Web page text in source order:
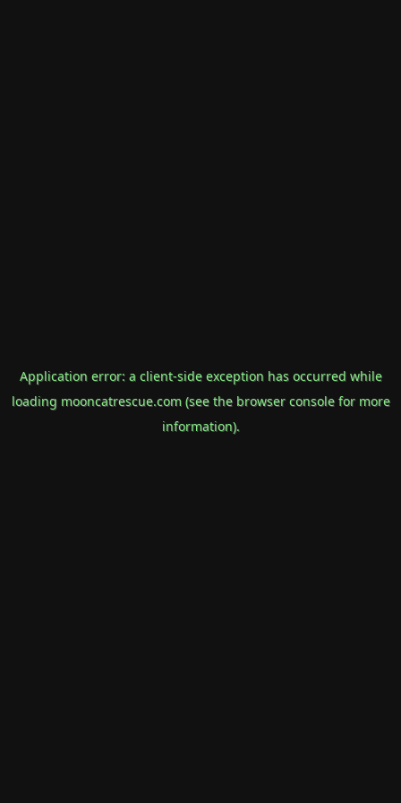
Application error: a client-side exception has occurred while
loading mooncatrescue.com(see the browser consolefor more
information).